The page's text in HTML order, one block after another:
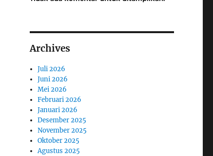
Archives
Juli 2026
Juni 2026
Mei 2026
Februari 2026
Januari 2026
Desember 2025
November 2025
Oktober 2025
Agustus 2025